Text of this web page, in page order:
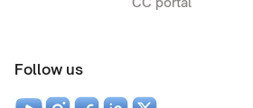
Follow us